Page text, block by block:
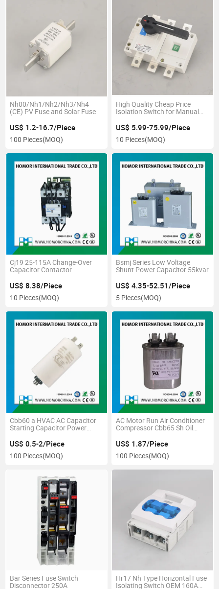
Nh00/Nh1/Nh2/Nh3/Nh4
(CE) PV Fuse and Solar Fuse
US$ 1.2-16.7/Piece
100 Pieces(MOQ)
High Quality Cheap Price
Isolation Switch for Manual
US$ 5.99-75.99/Piece
10 Pieces(MOQ)
Cj19 25-115A Change-Over
Capacitor Contactor
US$ 8.38/Piece
10 Pieces(MOQ)
Bsmj Series Low Voltage
Shunt Power Capacitor 55kvar
US$ 4.35-52.51/Piece
5 Pieces(MOQ)
Cbb60 a HVAC AC Capacitor
Starting Capacitor Power
US$ 0.5-2/Piece
100 Pieces(MOQ)
AC Motor Run Air Conditioner
Compressor Cbb65 Sh Oil
US$ 1.87/Piece
100 Pieces(MOQ)
Bar Series Fuse Switch
Disconnector 250A
Hr17 Nh Type Horizontal Fuse
Isolating Switch OEM 160A